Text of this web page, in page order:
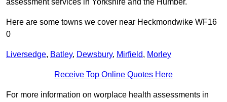
assessment services in Yorkshire and the Humber.
Here are some towns we cover near Heckmondwike WF16
0
Liversedge, Batley, Dewsbury, Mirfield, Morley
Receive Top Online Quotes Here
For more information on worplace health assessments in